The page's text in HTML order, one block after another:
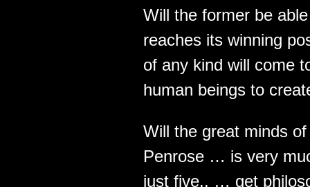
Will the former be
reaches its winning
of any kind will come
human beings to
Will the great minds
Penrose … is very
just five.. … get